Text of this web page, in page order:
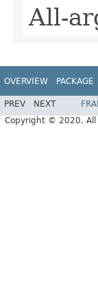
All-
OVERVIEW PACKAGE
PREV NEXT
Copyright © 2020. All